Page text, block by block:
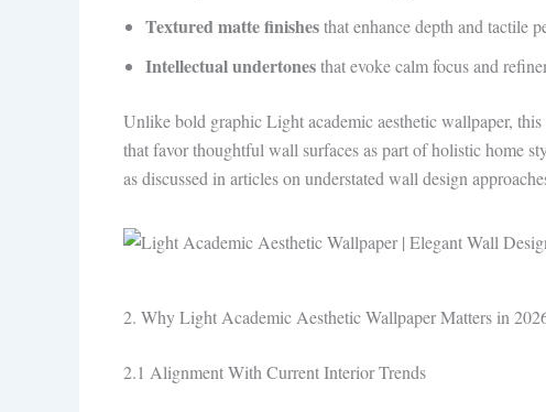
Textured matte finishesthat enhance depth and tactile
Intellectual undertonesthat evoke calm focus and
Unlike bold graphic Light academic aesthetic wallpaper,
that favor thoughtful wall surfaces as part of holistic home
as discussed in articles on understated wall design
2. Why Light Academic Aesthetic Wallpaper Matters in
2.1 Alignment With Current Interior Trends